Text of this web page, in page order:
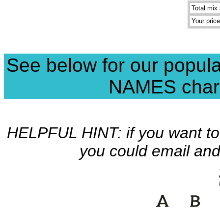
Total mix
Your
See below for our
NAMES
HELPFUL HINT: if you want
you could email